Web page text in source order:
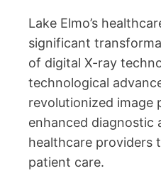
Lake Elmo’s
significant
of digital X-ray
technological
revolutionized image
enhanced diagnostic
healthcare providers
patient care.